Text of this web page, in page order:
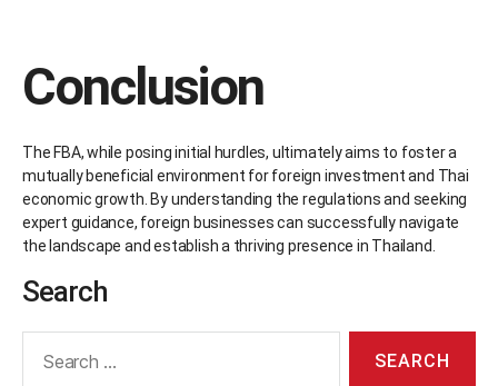
Conclusion
The FBA, while posing initial hurdles, ultimately aims to foster a
mutually beneficial environment for foreign investment and Thai
economic growth. By understanding the regulations and seeking
expert guidance, foreign businesses can successfully navigate
the landscape and establish a thriving presence in Thailand.
Search